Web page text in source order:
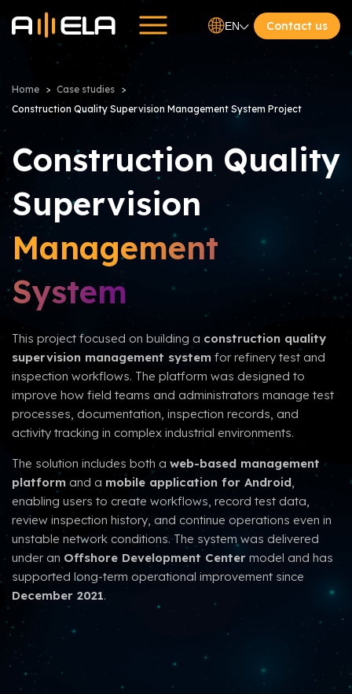
EN Contact us
Home
Case studies
Construction Quality Supervision Management System Project
Construction Quality
Supervision
Management
System
This project focused on building a construction quality
supervision management system for refinery test and
inspection workflows. The platform was designed to
improve how field teams and administrators manage test
processes, documentation, inspection records, and
activity tracking in complex industrial environments.
The solution includes both a web-based management
platformand a mobile application for Android,
enabling users to create workflows, record test data,
review inspection history, and continue operations even in
unstable network conditions. The system was delivered
under an Offshore Development Center model and has
supported long-term operational improvement since
December 2021.